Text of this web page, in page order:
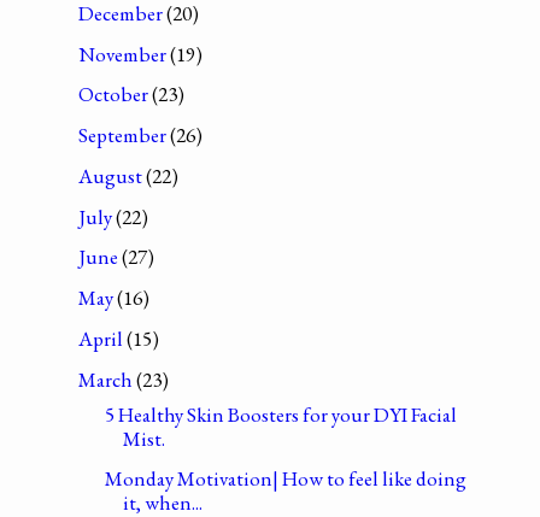
December(20)
November(19)
October(23)
September(26)
August(22)
July(22)
June(27)
May(16)
April(15)
March(23)
5 Healthy Skin Boosters for your DYI Facial
Mist.
Monday Motivation| How to feel like doing
it, when...